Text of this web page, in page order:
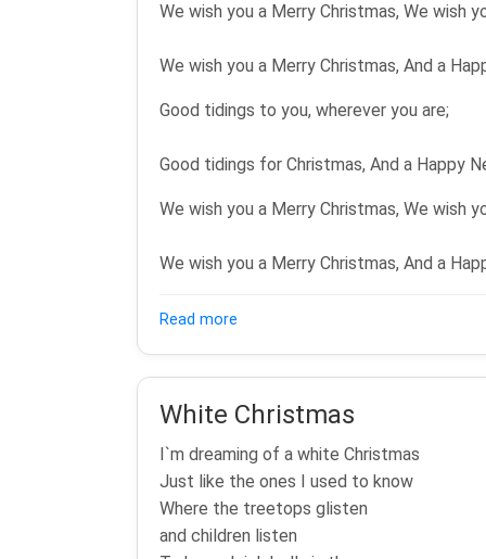
We wish you a Merry Christmas, We wish
We wish you a Merry Christmas, And a
Good tidings to you, wherever you are;
Good tidings for Christmas, And a Happy
We wish you a Merry Christmas, We wish
We wish you a Merry Christmas, And a
Read more
White Christmas
I`m dreaming of a white Christmas
Just like the ones I used to know
Where the treetops glisten
and children listen